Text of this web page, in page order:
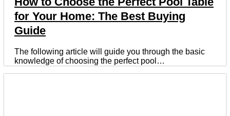
for Your Home: The Best Buying
Guide
The following article will guide you through the basic
knowledge of choosing the perfect pool…